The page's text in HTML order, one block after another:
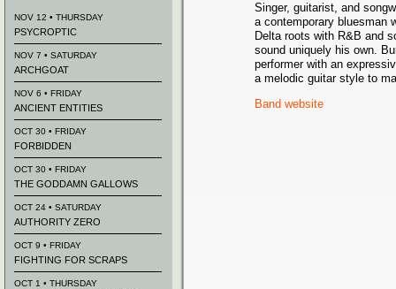
Singer, guitarist, and
a contemporary bluesman
Delta roots with R&B and
sound uniquely his own.
performer with an
a melodic guitar style to
Band website
NOV 12 • THURSDAY
PSYCROPTIC
NOV 7 • SATURDAY
ARCHGOAT
NOV 6 • FRIDAY
ANCIENT ENTITIES
OCT 30 • FRIDAY
FORBIDDEN
OCT 30 • FRIDAY
THE GODDAMN GALLOWS
OCT 24 • SATURDAY
AUTHORITY ZERO
OCT 9 • FRIDAY
FIGHTING FOR SCRAPS
OCT 1 • THURSDAY